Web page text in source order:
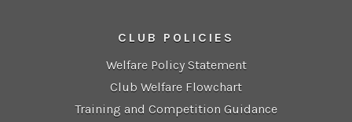
CLUB POLICIES
Welfare Policy Statement
Club Welfare Flowchart
Training and Competition Guidance